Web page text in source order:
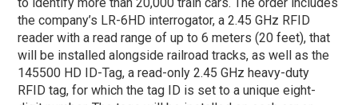
the company’s LR-6HD interrogator, a 2.45 GHz RFID
reader with a read range of up to 6 meters (20 feet), that
will be installed alongside railroad tracks, as well as the
145500 HD ID-Tag, a read-only 2.45 GHz heavy-duty
RFID tag, for which the tag ID is set to a unique eight-